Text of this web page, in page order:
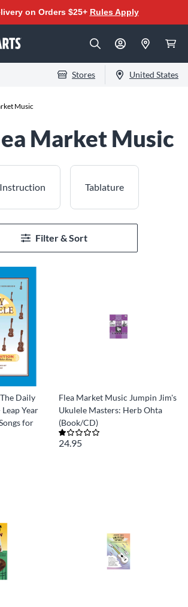
on Orders $25+ Rules Apply
Stores United States
Music
Market Music
Tablature
Filter & Sort
Daily
Year
for
Flea Market Music Jumpin Jim's
Ukulele Masters: Herb Ohta
(Book/CD)
24.95